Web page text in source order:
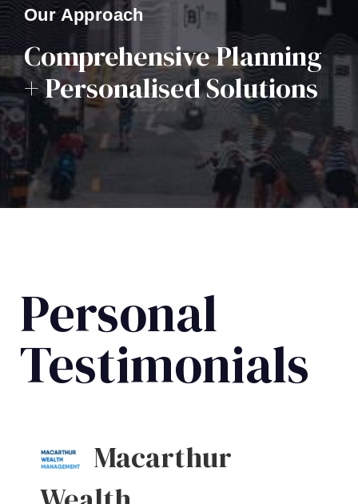
Our Approach
Comprehensive Planning
+ Personalised Solutions
Personal
Testimonials
Macarthur